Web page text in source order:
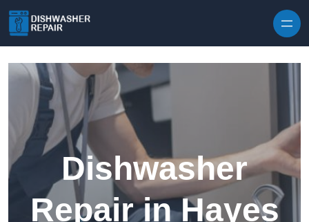
Dishwasher
Repair in Hayes